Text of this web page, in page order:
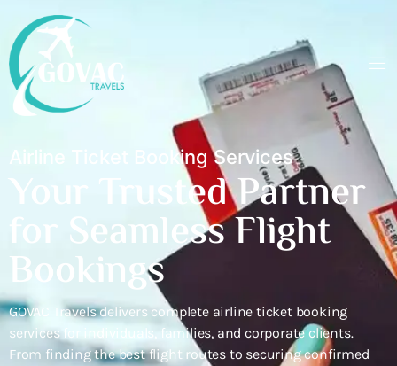
Airline Ticket Booking Services
Your Trusted Partner
for Seamless Flight
Bookings
GOVAC Travels delivers complete airline ticket booking
services for individuals, families, and corporate clients.
From finding the best flight routes to securing confirmed